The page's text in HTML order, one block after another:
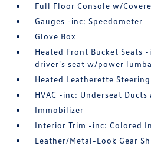
Full Floor Console w/
Gauges -inc: Speedometer
Glove Box
Heated Front Bucket Seats
driver's seat w/power
Heated Leatherette
HVAC -inc: Underseat
Immobilizer
Interior Trim -inc: Colored
Leather/Metal-Look Gear